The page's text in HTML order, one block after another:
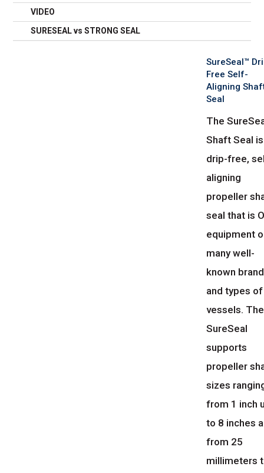
VIDEO
SURESEAL vs STRONG SEAL
SureSeal™
Free Self-
Aligning
Seal
The
Shaft Seal
drip-free,
aligning
propeller
seal that is
equipment
many well-
known
and types of
vessels. The
SureSeal
supports
propeller
sizes
from 1 inch
to 8 inches
from 25
millimeters